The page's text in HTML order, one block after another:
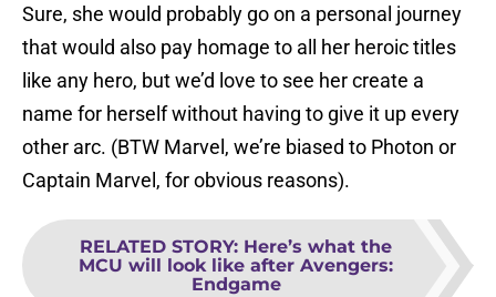
Sure, she would probably go on a personal journey
that would also pay homage to all her heroic titles
like any hero, but we’d love to see her create a
name for herself without having to give it up every
other arc. (BTW Marvel, we’re biased to Photon or
Captain Marvel, for obvious reasons).
RELATED STORY: Here’s what the
MCU will look like after Avengers:
Endgame